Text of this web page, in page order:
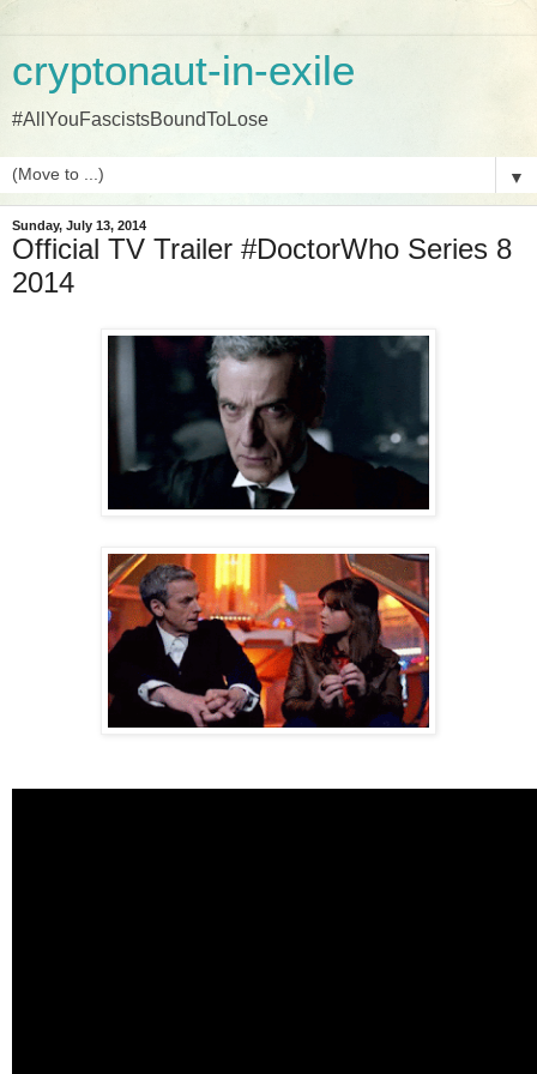
cryptonaut-in-exile
#AllYouFascistsBoundToLose
▼
Sunday, July 13, 2014
Official TV Trailer #DoctorWho Series 8
2014